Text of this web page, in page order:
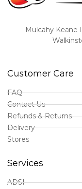
Mulcahy Keane
Customer Care
FAQ
Contact Us
Refunds & Returns
Delivery
Stores
Services
ADSI